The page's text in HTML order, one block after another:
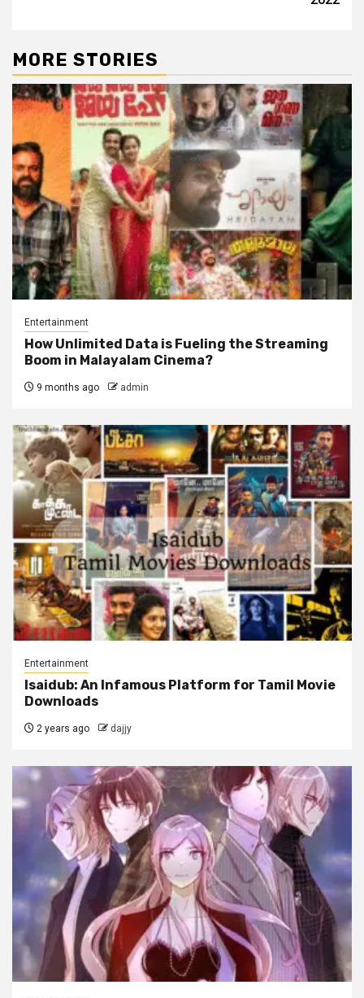
MORE STORIES
Entertainment
How Unlimited Data is Fueling the Streaming
Boom in Malayalam Cinema?
9 months ago admin
Entertainment
Isaidub: An Infamous Platform for Tamil Movie
Downloads
2 years ago dajjy